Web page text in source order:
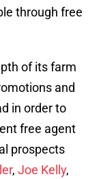
through free
of its farm
and
in order to
free agent
prospects
, Joe Kelly,